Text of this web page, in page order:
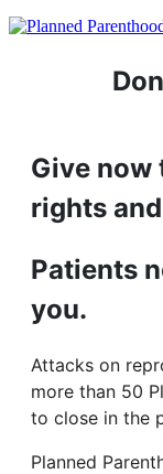
Give
rights
Patients
you.
Attacks on
more than 50
to close in the
Planned